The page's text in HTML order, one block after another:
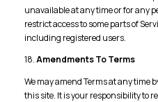
unavailable at any time or for any
restrict access to some parts of
including registered users.
18.Amendments To Terms
We may amend Terms at any time
this site. It is your responsibility to